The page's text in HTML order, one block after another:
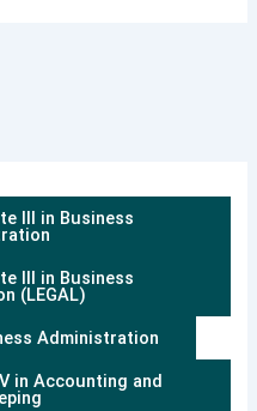
III in Business
III in Business
(LEGAL)
Administration
in Accounting and